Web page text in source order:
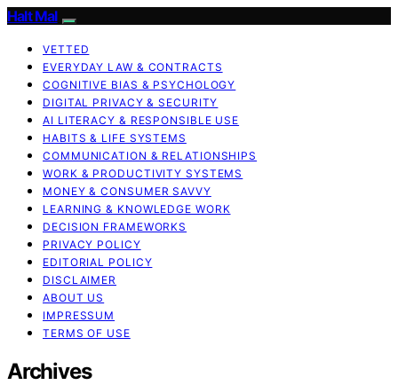
Halt Mal
VETTED
EVERYDAY LAW & CONTRACTS
COGNITIVE BIAS & PSYCHOLOGY
DIGITAL PRIVACY & SECURITY
AI LITERACY & RESPONSIBLE USE
HABITS & LIFE SYSTEMS
COMMUNICATION & RELATIONSHIPS
WORK & PRODUCTIVITY SYSTEMS
MONEY & CONSUMER SAVVY
LEARNING & KNOWLEDGE WORK
DECISION FRAMEWORKS
PRIVACY POLICY
EDITORIAL POLICY
DISCLAIMER
ABOUT US
IMPRESSUM
TERMS OF USE
Archives